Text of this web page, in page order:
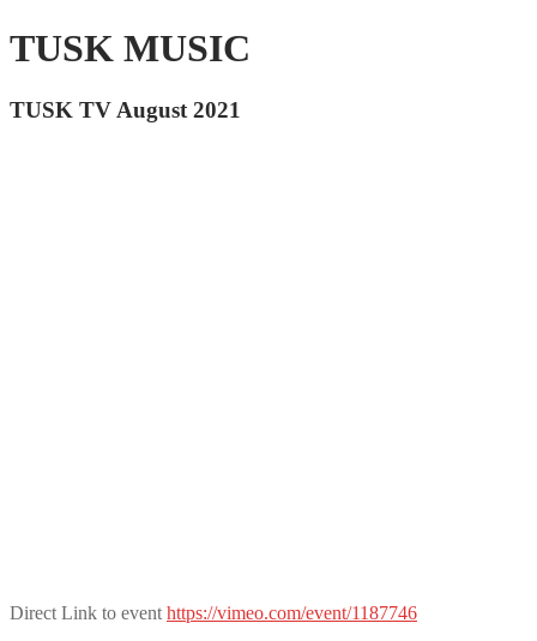
TUSK MUSIC
TUSK TV August 2021
Direct Link to event https://vimeo.com/event/1187746